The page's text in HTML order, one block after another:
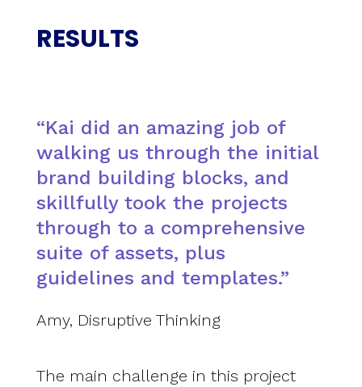
RESULTS
“Kai did an amazing job of
walking us through the initial
brand building blocks, and
skillfully took the projects
through to a comprehensive
suite of assets, plus
guidelines and templates.”
Amy, Disruptive Thinking
The main challenge in this project